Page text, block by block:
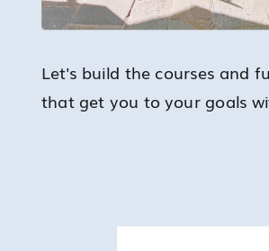
Let's build the courses and
that get you to your goals